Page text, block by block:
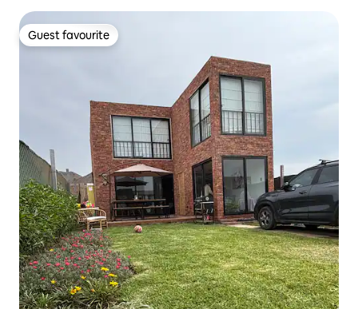
Guest favourite
Guest favourite